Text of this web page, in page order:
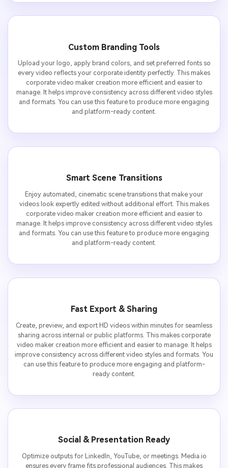
Custom Branding Tools
Upload your logo, apply brand colors, and set preferred fonts so
every video reflects your corporate identity perfectly. This makes
corporate video maker creation more efficient and easier to
manage. It helps improve consistency across different video styles
and formats. You can use this feature to produce more engaging
and platform-ready content.
Smart Scene Transitions
Enjoy automated, cinematic scene transitions that make your
videos look expertly edited without additional effort. This makes
corporate video maker creation more efficient and easier to
manage. It helps improve consistency across different video styles
and formats. You can use this feature to produce more engaging
and platform-ready content.
Fast Export & Sharing
Create, preview, and export HD videos within minutes for seamless
sharing across internal or public platforms. This makes corporate
video maker creation more efficient and easier to manage. It helps
improve consistency across different video styles and formats. You
can use this feature to produce more engaging and platform-
ready content.
Social & Presentation Ready
Optimize outputs for LinkedIn, YouTube, or meetings. Media.io
ensures every frame fits professional audiences. This makes